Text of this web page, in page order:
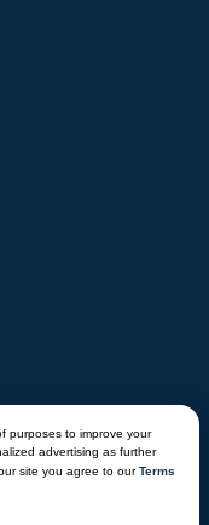
purposes to improve your
advertising as further
site you agree to ourTerms